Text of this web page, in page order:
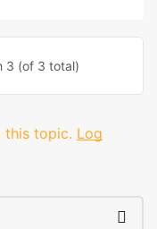
3 (of 3 total)
this topic. Log